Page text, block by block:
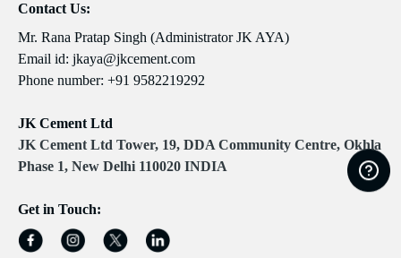
Contact Us:
Mr. Rana Pratap Singh (Administrator JK AYA)
Email id: jkaya@jkcement.com
Phone number: +91 9582219292
JK Cement Ltd
JK Cement Ltd Tower, 19, DDA Community Centre, Okhla
Phase 1, New Delhi 110020 INDIA
Get in Touch: